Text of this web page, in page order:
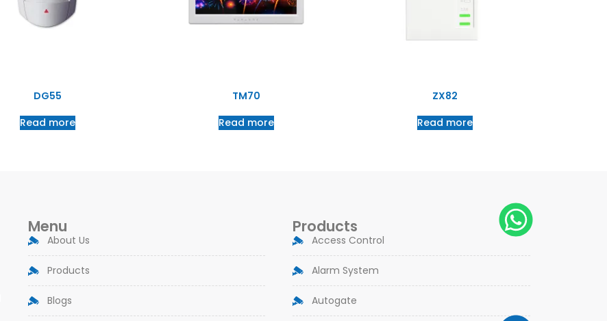
DG55
Read more
TM70
Read more
ZX82
Read more
Menu
About Us
Products
Blogs
Products
Access Control
Alarm System
Autogate